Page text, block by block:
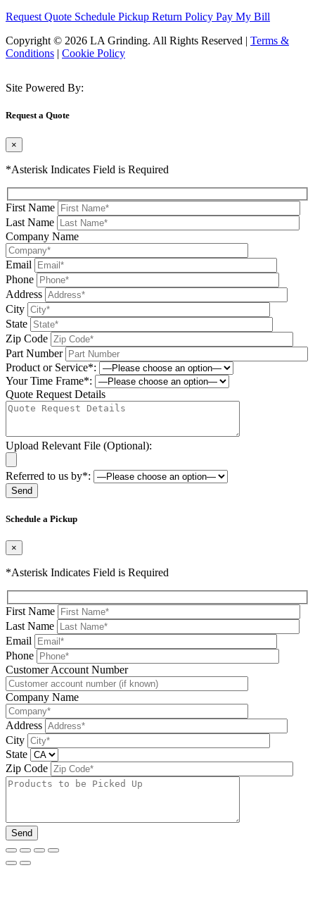
Request Quote Schedule Pickup Return Policy Pay My Bill
Copyright © 2026 LA Grinding. All Rights Reserved | Terms &
Conditions | Cookie Policy
Site Powered By:
Request a Quote
×
*Asterisk Indicates Field is Required
First Name
Last Name
Company Name
Email
Phone
Address
City
State
Zip Code
Part Number
Product or Service*:
Your Time Frame*:
Quote Request Details
Upload Relevant File (Optional):
Referred to us by*:
Schedule a Pickup
×
*Asterisk Indicates Field is Required
First Name
Last Name
Email
Phone
Please leave this field be
Customer Account Number
Company Name
Address
City
State
Zip Code